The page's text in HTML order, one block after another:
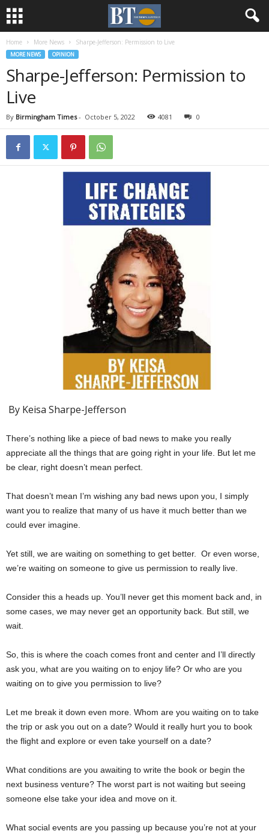
Home More News Sharpe-Jefferson: Permission to Live
MORE NEWS OPINION
Sharpe-Jefferson: Permission to
Live
By Birmingham Times- October 5, 2022 4081 0
By Keisa Sharpe-Jefferson
There’s nothing like a piece of bad news to make you really
appreciate all the things that are going right in your life. But let me
be clear, right doesn’t mean perfect.
That doesn’t mean I’m wishing any bad news upon you, I simply
want you to realize that many of us have it much better than we
could ever imagine.
Yet still, we are waiting on something to get better. Or even worse,
we’re waiting on someone to give us permission to really live.
Consider this a heads up. You’ll never get this moment back and, in
some cases, we may never get an opportunity back. But still, we
wait.
So, this is where the coach comes front and center and I’ll directly
ask you, what are you waiting on to enjoy life? Or who are you
waiting on to give you permission to live?
Let me break it down even more. Whom are you waiting on to take
the trip or ask you out on a date? Would it really hurt you to book
the flight and explore or even take yourself on a date?
What conditions are you awaiting to write the book or begin the
next business venture? The worst part is not waiting but seeing
someone else take your idea and move on it.
What social events are you passing up because you’re not at your